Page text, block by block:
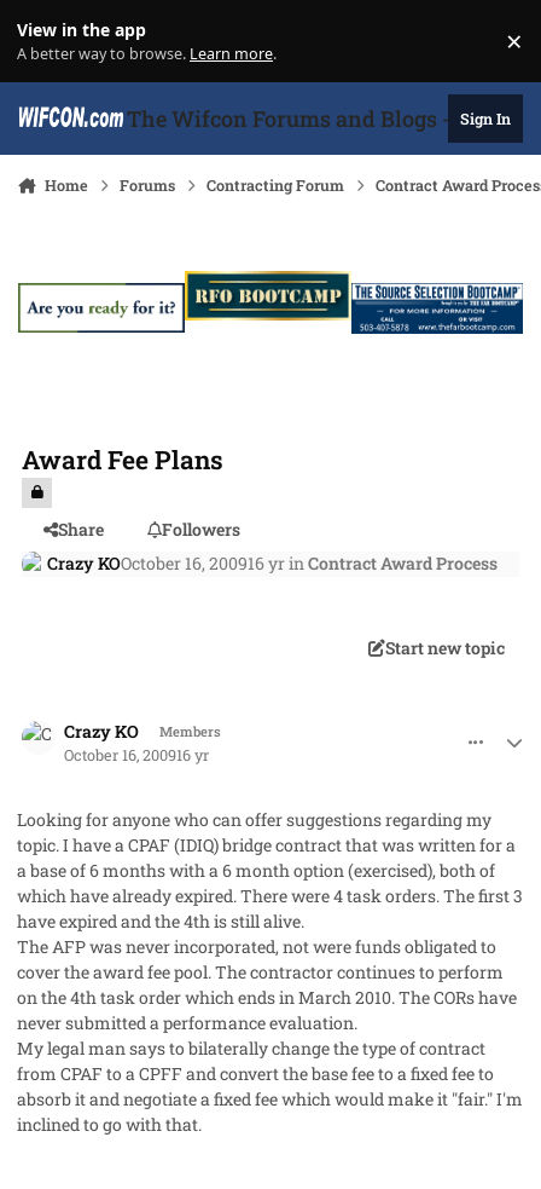
View in the app
A better way to browse. Learn more. ×
The Wifcon Forums and Blogs - 27Sign In
Home Forums Contracting Forum Contract Award
Award Fee Plans
Share
Followers
Crazy KOOctober 16, 200916 yrinContract Award Process
Start new topic
Crazy KO Members
October 16, 200916 yr
Looking for anyone who can offer suggestions regarding my
topic. I have a CPAF (IDIQ) bridge contract that was written for a
a base of 6 months with a 6 month option (exercised), both of
which have already expired. There were 4 task orders. The first 3
have expired and the 4th is still alive.
The AFP was never incorporated, not were funds obligated to
cover the award fee pool. The contractor continues to perform
on the 4th task order which ends in March 2010. The CORs have
never submitted a performance evaluation.
My legal man says to bilaterally change the type of contract
from CPAF to a CPFF and convert the base fee to a fixed fee to
absorb it and negotiate a fixed fee which would make it "fair." I'm
inclined to go with that.